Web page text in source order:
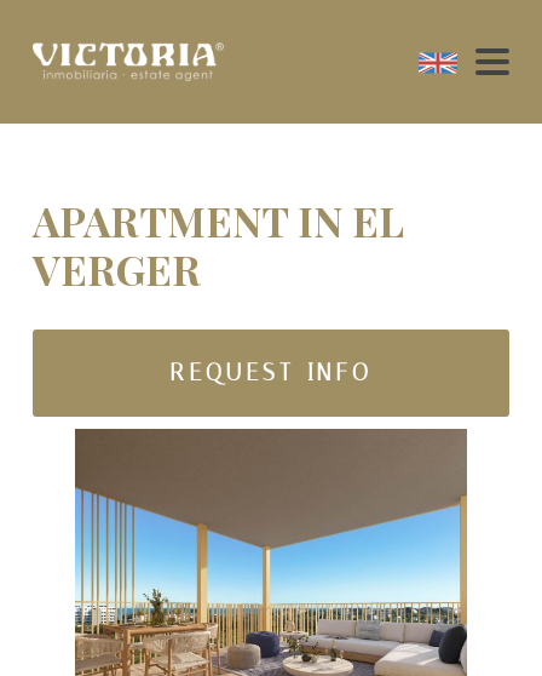
APARTMENT IN EL
VERGER
REQUEST INFO